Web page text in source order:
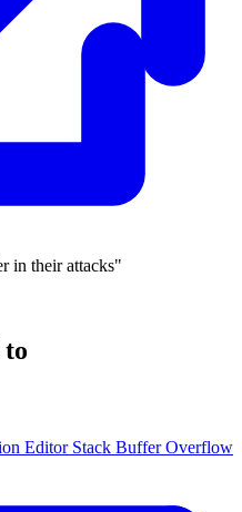
in their attacks"
Editor Stack Buffer Overflow